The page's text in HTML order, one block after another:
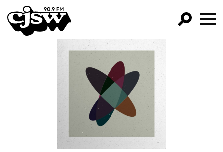
CJSW
FILTER BY:
PROGRAMS
EPISODES
NEWS